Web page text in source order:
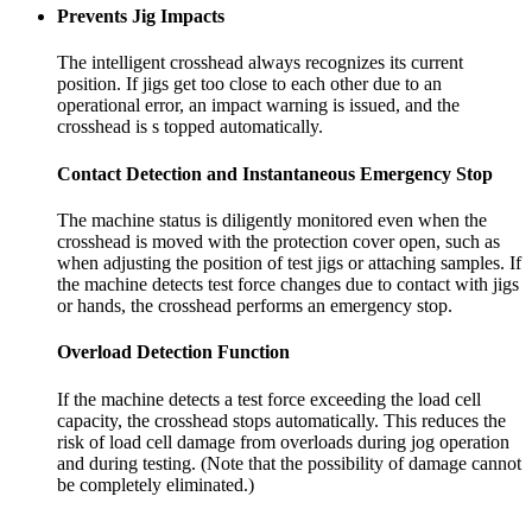
Prevents Jig Impacts
The intelligent crosshead always recognizes its current
position. If jigs get too close to each other due to an
operational error, an impact warning is issued, and the
crosshead is s topped automatically.
Contact Detection and Instantaneous Emergency Stop
The machine status is diligently monitored even when the
crosshead is moved with the protection cover open, such as
when adjusting the position of test jigs or attaching samples. If
the machine detects test force changes due to contact with jigs
or hands, the crosshead performs an emergency stop.
Overload Detection Function
If the machine detects a test force exceeding the load cell
capacity, the crosshead stops automatically. This reduces the
risk of load cell damage from overloads during jog operation
and during testing. (Note that the possibility of damage cannot
be completely eliminated.)